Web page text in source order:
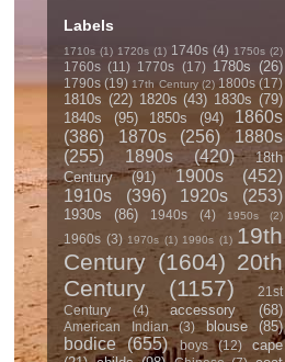
Labels
1710s (1) 1720s (1) 1740s (4) 1750s (2)
1760s (11) 1770s (17) 1780s (26)
1790s (19) 17th Century (2) 1800s (17)
1810s (22) 1820s (43) 1830s (79)
1840s
(95) 1850s (94)
1860s
(386)
1870s (256)
1880s
(255)
1890s (420)
18th
Century
(91) 1900s
(452)
1910s
(396) 1920s (253)
1930s (86) 1940s (4) 1950s (2)
1960s (3) 1970s (1) 1990s (1) 19th
Century (1604) 20th
Century
(1157)
21st
Century
(4) accessory (68)
American Indian (3) blouse (85)
bodice (655) boys (12)
cape